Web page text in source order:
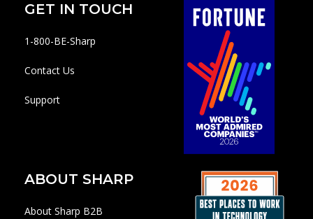
GET IN TOUCH
1-800-BE-Sharp
Contact Us
Support
ABOUT SHARP
About Sharp B2B